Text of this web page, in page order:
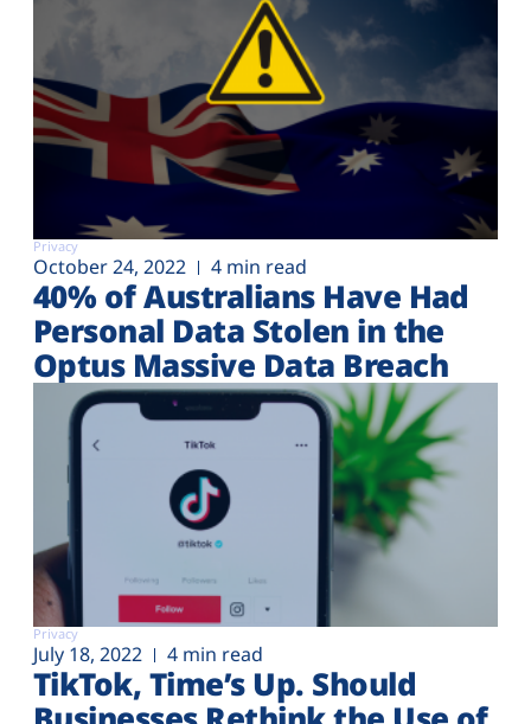
Privacy
October 24, 2022 4 min read
40% of Australians Have Had
Personal Data Stolen in the
Optus Massive Data Breach
Privacy
July 18, 2022 4 min read
TikTok, Time’s Up. Should